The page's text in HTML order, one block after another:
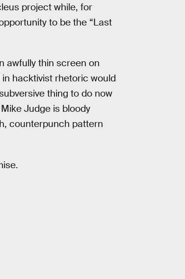
project while, for
to be the “Last
awfully thin screen on
hacktivist rhetoric would
thing to do now
Judge is bloody
counterpunch pattern